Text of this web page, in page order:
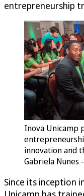
entrepreneurship
Inova Unicamp
innovation and
Gabriela Nunes
Since its inception